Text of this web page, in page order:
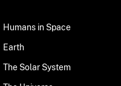
Humans in Space
Earth
The Solar System